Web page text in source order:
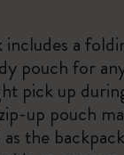
includes a
pouch for
pick up
up pouch
the